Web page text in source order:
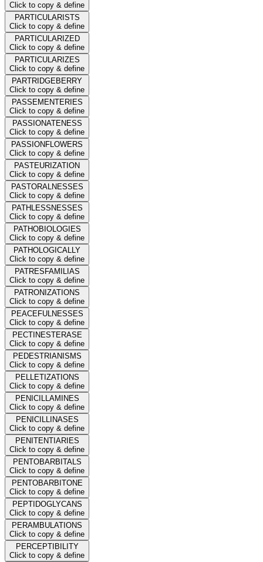
Click to copy & define
PARTICULARISTS
Click to copy & define
PARTICULARIZED
Click to copy & define
PARTICULARIZES
Click to copy & define
PARTRIDGEBERRY
Click to copy & define
PASSEMENTERIES
Click to copy & define
PASSIONATENESS
Click to copy & define
PASSIONFLOWERS
Click to copy & define
PASTEURIZATION
Click to copy & define
PASTORALNESSES
Click to copy & define
PATHLESSNESSES
Click to copy & define
PATHOBIOLOGIES
Click to copy & define
PATHOLOGICALLY
Click to copy & define
PATRESFAMILIAS
Click to copy & define
PATRONIZATIONS
Click to copy & define
PEACEFULNESSES
Click to copy & define
PECTINESTERASE
Click to copy & define
PEDESTRIANISMS
Click to copy & define
PELLETIZATIONS
Click to copy & define
PENICILLAMINES
Click to copy & define
PENICILLINASES
Click to copy & define
PENITENTIARIES
Click to copy & define
PENTOBARBITALS
Click to copy & define
PENTOBARBITONE
Click to copy & define
PEPTIDOGLYCANS
Click to copy & define
PERAMBULATIONS
Click to copy & define
PERCEPTIBILITY
Click to copy & define